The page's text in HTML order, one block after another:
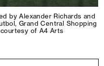
by Alexander Richards and
Grand Central Shopping
of A4 Arts